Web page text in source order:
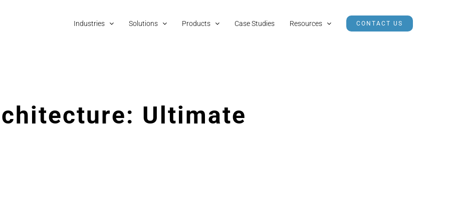
Industries Solutions Products Case Studies Resources CONTACT US
Ultimate